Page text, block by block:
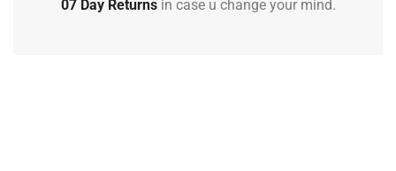
07 Day Returnsin case u change your mind.